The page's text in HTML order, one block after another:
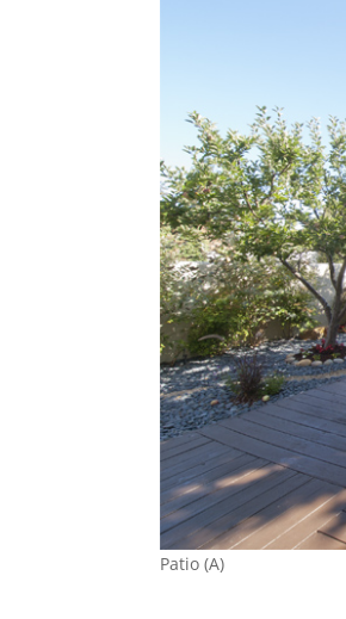
Patio (A)